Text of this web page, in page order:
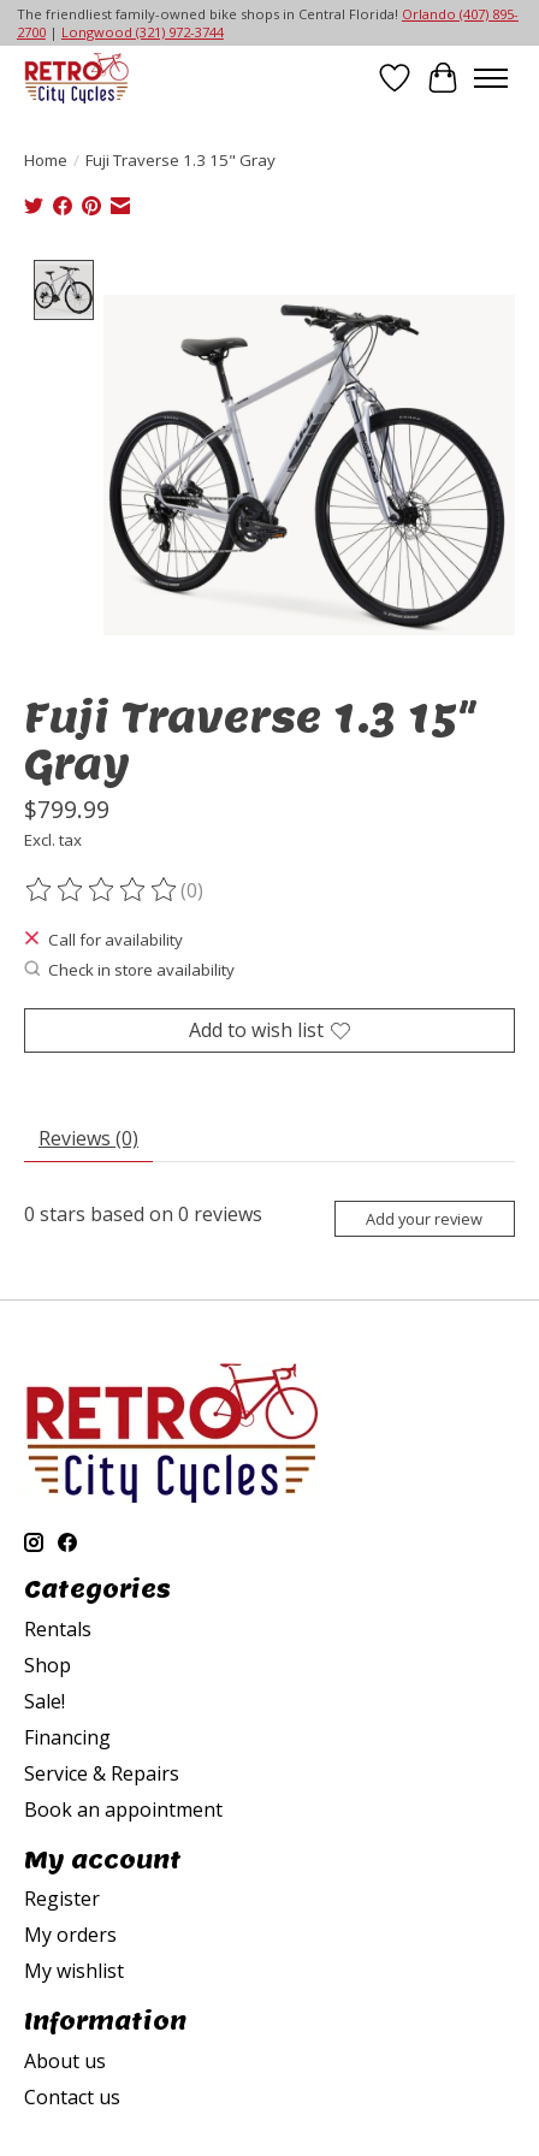
The friendliest family-owned bike shops in Central Florida! Orlando (407) 895-
2700| Longwood (321) 972-3744
Wish List
Cart
Home / Fuji Traverse 1.3 15" Gray
Fuji Traverse 1.3 15"
Gray
$799.99
Excl. tax
The rating of this product is
(0)
Call for availability
Check in store availability
Add to wish list
Reviews (0)
0 stars based on 0 reviews Add your review
Categories
Rentals
Shop
Sale!
Financing
Service & Repairs
Book an appointment
My account
Register
My orders
My wishlist
Information
About us
Contact us